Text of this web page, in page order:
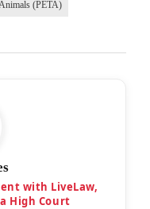
(PETA)
with LiveLaw,
High Court